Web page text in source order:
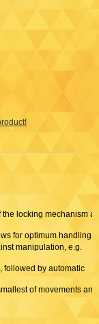
locking mechanism
for optimum handling
manipulation, e.g.
followed by automatic
of movements and